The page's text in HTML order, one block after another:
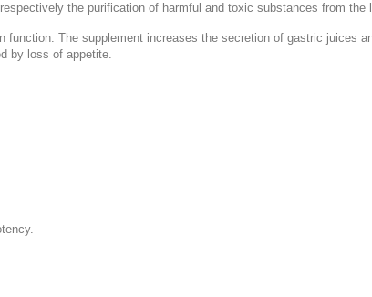
the purification of harmful and toxic substances from the
function. The supplement increases the secretion of gastric juices
by loss of appetite.